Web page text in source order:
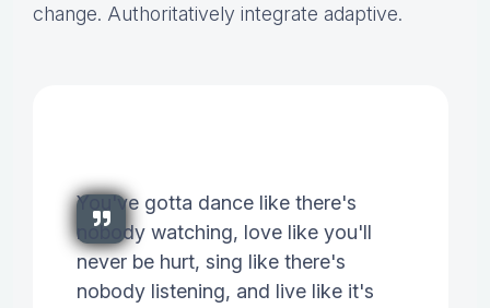
change. Authoritatively integrate adaptive.
You've gotta dance like there's
nobody watching, love like you'll
never be hurt, sing like there's
nobody listening, and live like it's